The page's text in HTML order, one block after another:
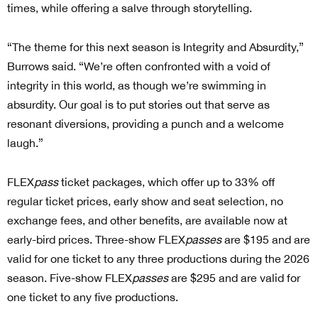
times, while offering a salve through storytelling.
“The theme for this next season is Integrity and Absurdity,”
Burrows said. “We’re often confronted with a void of
integrity in this world, as though we’re swimming in
absurdity. Our goal is to put stories out that serve as
resonant diversions, providing a punch and a welcome
laugh.”
FLEXpassticket packages, which offer up to 33% off
regular ticket prices, early show and seat selection, no
exchange fees, and other benefits, are available now at
early-bird prices. Three-show FLEXpassesare $195 and are
valid for one ticket to any three productions during the 2026
season. Five-show FLEXpassesare $295 and are valid for
one ticket to any five productions.